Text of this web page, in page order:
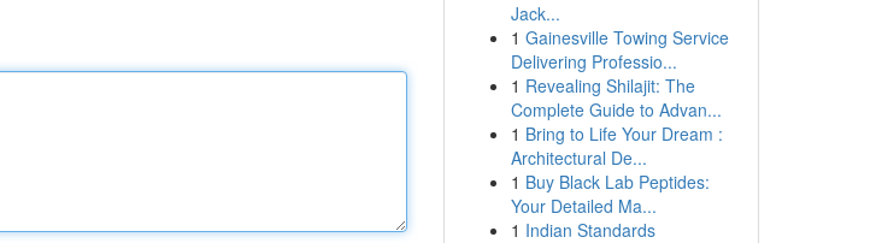
Jack...
1 Gainesville Towing Service
Delivering Professio...
1 Revealing Shilajit: The
Complete Guide to Advan...
1 Bring to Life Your Dream :
Architectural De...
1 Buy Black Lab Peptides:
Your Detailed Ma...
1 Indian Standards